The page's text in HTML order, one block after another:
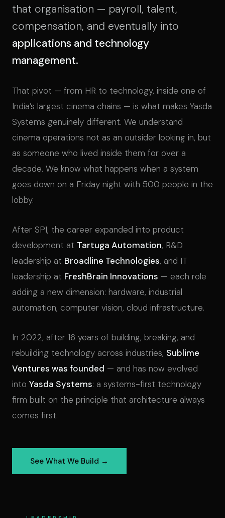
that organisation — payroll, talent,
compensation, and eventually into
applications and technology
management.
That pivot — from HR to technology, inside one of
India’s largest cinema chains — is what makes Yasda
Systems genuinely different. We understand
cinema operations not as an outsider looking in, but
as someone who lived inside them for over a
decade. We know what happens when a system
goes down on a Friday night with 500 people in the
lobby.
After SPI, the career expanded into product
development at Tartuga Automation, R&D
leadership at Broadline Technologies, and IT
leadership at FreshBrain Innovations — each role
adding a new dimension: hardware, industrial
automation, computer vision, cloud infrastructure.
In 2022, after 16 years of building, breaking, and
rebuilding technology across industries, Sublime
Ventures was founded — and has now evolved
into Yasda Systems: a systems-first technology
firm built on the principle that architecture always
comes first.
See What We Build →